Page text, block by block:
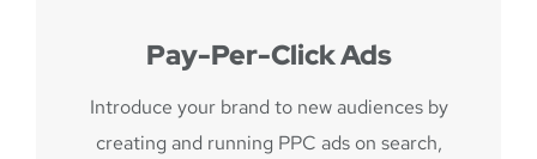
Pay-Per-Click Ads
Introduce your brand to new audiences by
creating and running PPC ads on search,